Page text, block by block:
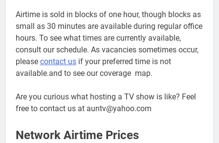
Airtime is sold in blocks of one hour, though blocks as
small as 30 minutes are available during regular office
hours. To see what times are currently available,
consult our schedule. As vacancies sometimes occur,
please contact us if your preferred time is not
available.and to see our coverage map.
Are you curious what hosting a TV show is like? Feel
free to contact us at auntv@yahoo.com
Network Airtime Prices